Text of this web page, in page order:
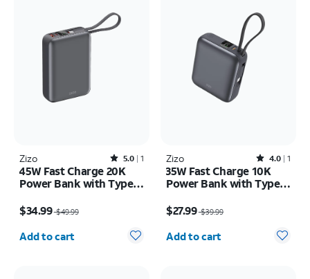
Zizo Rated5out of 5 stars with1reviews
5.0 1
45W Fast Charge 20K
Power Bank with Type C
$34.99$49.99
Quantity selected: 0
Add to cart
Zizo Rated4out of 5 stars with1reviews
4.0 1
35W Fast Charge 10K
Power Bank with Type C
$27.99$39.99
Quantity selected: 0
Add to cart